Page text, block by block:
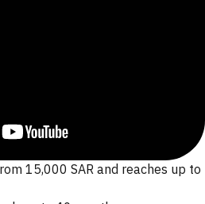
15,000 SAR and reaches up to